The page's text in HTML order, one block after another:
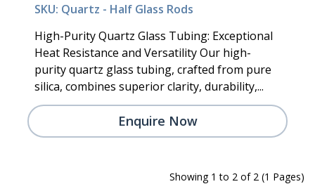
SKU: Quartz - Half Glass Rods
High-Purity Quartz Glass Tubing: Exceptional
Heat Resistance and Versatility Our high-
purity quartz glass tubing, crafted from pure
silica, combines superior clarity, durability,...
Enquire Now
Showing 1 to 2 of 2 (1 Pages)